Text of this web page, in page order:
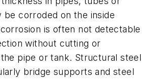
be corroded on the inside
is often not detectable
without cutting or
pipe or tank. Structural steel
bridge supports and steel